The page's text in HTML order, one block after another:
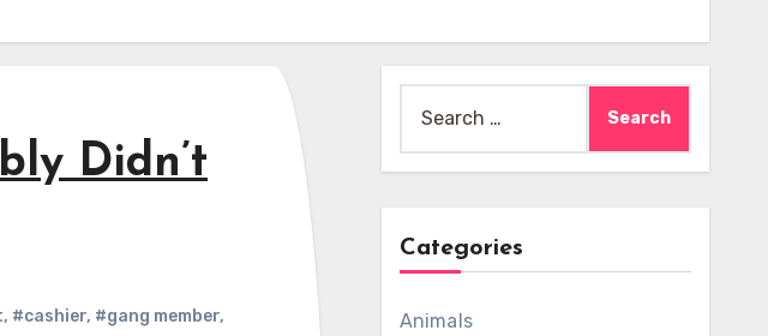
Didn’t
, #cashier, #gang member,
for:
Categories
Animals